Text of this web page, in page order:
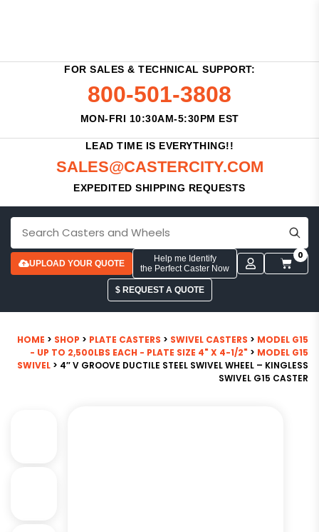
FOR SALES & TECHNICAL SUPPORT:
800-501-3808
MON-FRI 10:30AM-5:30PM EST
LEAD TIME IS EVERYTHING!!
SALES@CASTERCITY.COM
EXPEDITED SHIPPING REQUESTS
UPLOAD YOUR QUOTE
Help me Identify
the Perfect Caster Now
0
$ REQUEST A QUOTE
HOME > SHOP > PLATE CASTERS > SWIVEL CASTERS > MODEL G15
- UP TO 2,500LBS EACH - PLATE SIZE 4" X 4-1/2" > MODEL G15
SWIVEL > 4″ V GROOVE DUCTILE STEEL SWIVEL WHEEL – KINGLESS
SWIVEL G15 CASTER